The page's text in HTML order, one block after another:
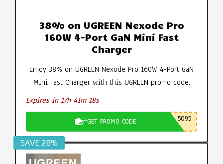
38% on UGREEN Nexode Pro
160W 4-Port GaN Mini Fast
Charger
Enjoy 38% on UGREEN Nexode Pro 160W 4-Port GaN
Mini Fast Charger with this UGREEN promo code.
Expires in 17h 41m 18s
GET PROMO CODE 5095
SAVE 28%